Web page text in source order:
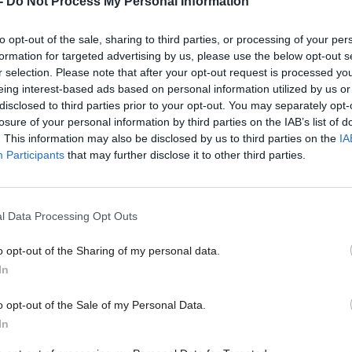
opt-out of the sale, sharing to third parties, or processing of your
for targeted advertising by us, please use the below opt-out
selection. Please note that after your opt-out request is processed
interest-based ads based on personal information utilized by us
to third parties prior to your opt-out. You may separately
of your personal information by third parties on the IAB’s list of
This information may also be disclosed by us to third parties on the
Participants that may further disclose it to other third parties.
Data Processing Opt Outs
opt-out of the Sharing of my personal data.
opt-out of the Sale of my Personal Data.
Talking Medicines, based in Glasgow, uses
through connected devices and smart
driven, dynamic market intelligence for drug
Davies, AI programme lead at Tech Nation, said:
every opportunity to nurture scalable, globally-
AI companies that solve real problems and have
the productivity potential of the economy.
AI growth programme aims to do exactly this,